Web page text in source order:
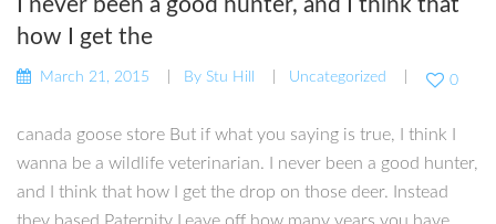
I never been a good hunter, and I think that
how I get the
March 21, 2015 By Stu Hill Uncategorized 0
canada goose store But if what you saying is true, I think I
wanna be a wildlife veterinarian. I never been a good hunter,
and I think that how I get the drop on those deer. Instead
they based Paternity Leave off how many years you have